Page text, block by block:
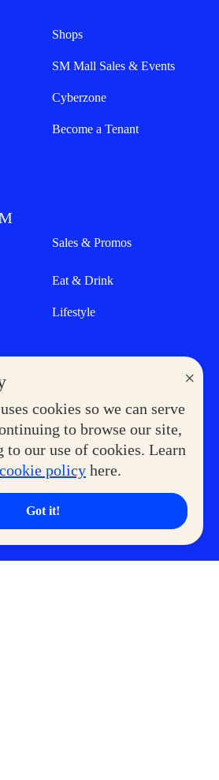
×
cookies so we can serve
to browse our site,
to our use of cookies. Learn
cookie policy here.
Got it!
Shops
SM Mall Sales & Events
Cyberzone
Become a Tenant
Sales & Promos
Eat & Drink
Lifestyle
Government Service Express
Superpets Club
SM Cinema